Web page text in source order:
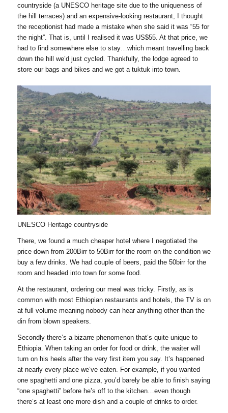
countryside (a UNESCO heritage site due to the uniqueness of
the hill terraces) and an expensive-looking restaurant, I thought
the receptionist had made a mistake when she said it was “55 for
the night”. That is, until I realised it was US$55. At that price, we
had to find somewhere else to stay…which meant travelling back
down the hill we’d just cycled. Thankfully, the lodge agreed to
store our bags and bikes and we got a tuktuk into town.
UNESCO Heritage countryside
There, we found a much cheaper hotel where I negotiated the
price down from 200Birr to 50Birr for the room on the condition we
buy a few drinks. We had couple of beers, paid the 50birr for the
room and headed into town for some food.
At the restaurant, ordering our meal was tricky. Firstly, as is
common with most Ethiopian restaurants and hotels, the TV is on
at full volume meaning nobody can hear anything other than the
din from blown speakers.
Secondly there’s a bizarre phenomenon that’s quite unique to
Ethiopia. When taking an order for food or drink, the waiter will
turn on his heels after the very first item you say. It’s happened
at nearly every place we’ve eaten. For example, if you wanted
one spaghetti and one pizza, you’d barely be able to finish saying
“one spaghetti” before he’s off to the kitchen…even though
there’s at least one more dish and a couple of drinks to order.